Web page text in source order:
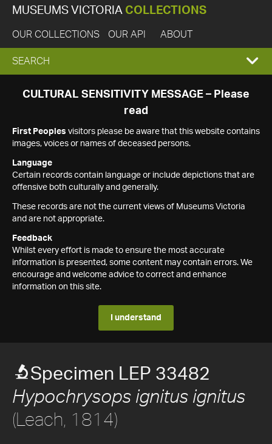
MUSEUMS VICTORIA COLLECTIONS
OUR COLLECTIONS OUR API ABOUT
EXPAND
SEARCH
SEARCH
CULTURAL SENSITIVITY MESSAGE – Please
read
First Peoples visitors please be aware that this website contains
images, voices or names of deceased persons.
Language
Certain records contain language or include depictions that are
offensive both culturally and generally.
These records are not the current views of Museums Victoria
and are not appropriate.
Feedback
Whilst every effort is made to ensure the most accurate
information is presented, some content may contain errors. We
encourage and welcome advice to correct and enhance
information on this site.
I understand
Specimen LEP 33482
Hypochrysops ignitus ignitus
(Leach, 1814)